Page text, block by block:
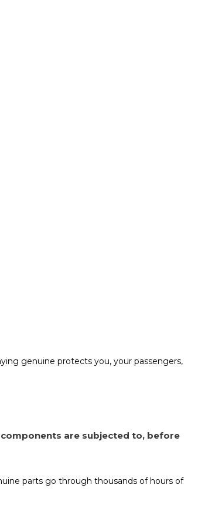
genuine protects you, your passengers,
are subjected to, before
parts go through thousands of hours of